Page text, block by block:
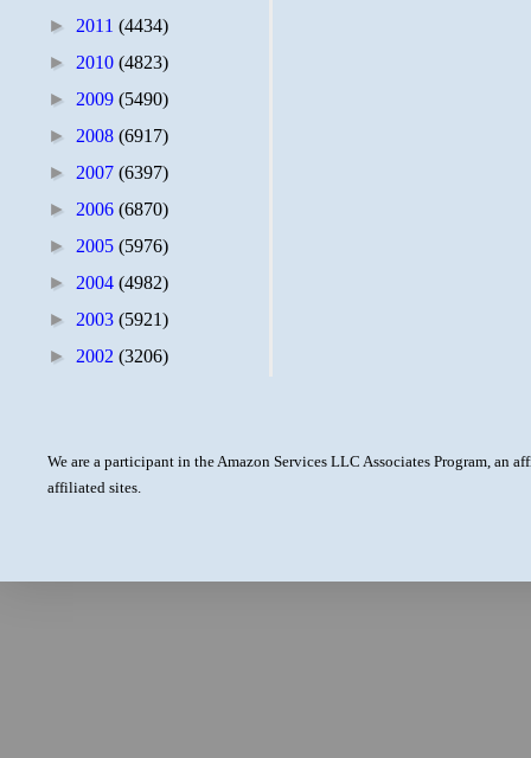
► 2011 (4434)
► 2010 (4823)
► 2009 (5490)
► 2008 (6917)
► 2007 (6397)
► 2006 (6870)
► 2005 (5976)
► 2004 (4982)
► 2003 (5921)
► 2002 (3206)
We are a participant in the Amazon Services LLC Associates Program, an
affiliated sites.